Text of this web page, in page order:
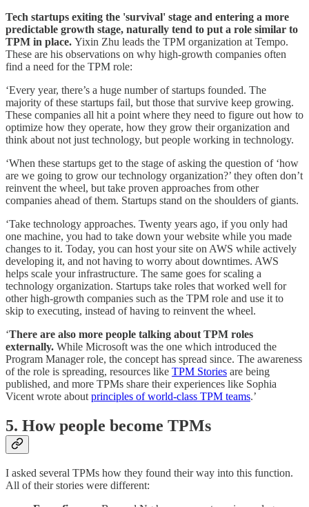
Tech startups exiting the 'survival' stage and entering a more
predictable growth stage, naturally tend to put a role similar to
TPM in place. Yixin Zhu leads the TPM organization at Tempo.
These are his observations on why high-growth companies often
find a need for the TPM role:
‘Every year, there’s a huge number of startups founded. The
majority of these startups fail, but those that survive keep growing.
These companies all hit a point where they need to figure out how to
optimize how they operate, how they grow their organization and
think about not just technology, but people working in technology.
‘When these startups get to the stage of asking the question of ‘how
are we going to grow our technology organization?’ they often don’t
reinvent the wheel, but take proven approaches from other
companies ahead of them. Startups stand on the shoulders of giants.
‘Take technology approaches. Twenty years ago, if you only had
one machine, you had to take down your website while you made
changes to it. Today, you can host your site on AWS while actively
developing it, and not having to worry about downtimes. AWS
helps scale your infrastructure. The same goes for scaling a
technology organization. Startups take roles that worked well for
other high-growth companies such as the TPM role and use it to
skip to executing, instead of having to reinvent the wheel.
‘There are also more people talking about TPM roles
externally. While Microsoft was the one which introduced the
Program Manager role, the concept has spread since. The awareness
of the role is spreading, resources like TPM Stories are being
published, and more TPMs share their experiences like Sophia
Vicent wrote about principles of world-class TPM teams.’
5. How people become TPMs
I asked several TPMs how they found their way into this function.
All of their stories were different: